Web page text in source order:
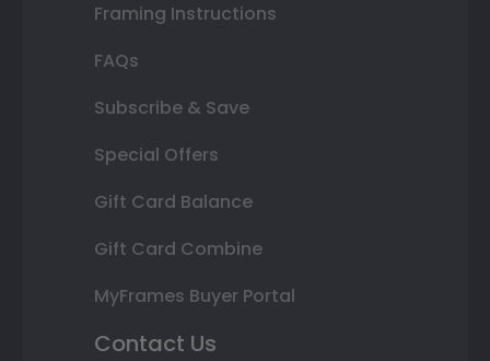
Framing Instructions
FAQs
Subscribe & Save
Special Offers
Gift Card Balance
Gift Card Combine
MyFrames Buyer Portal
Contact Us